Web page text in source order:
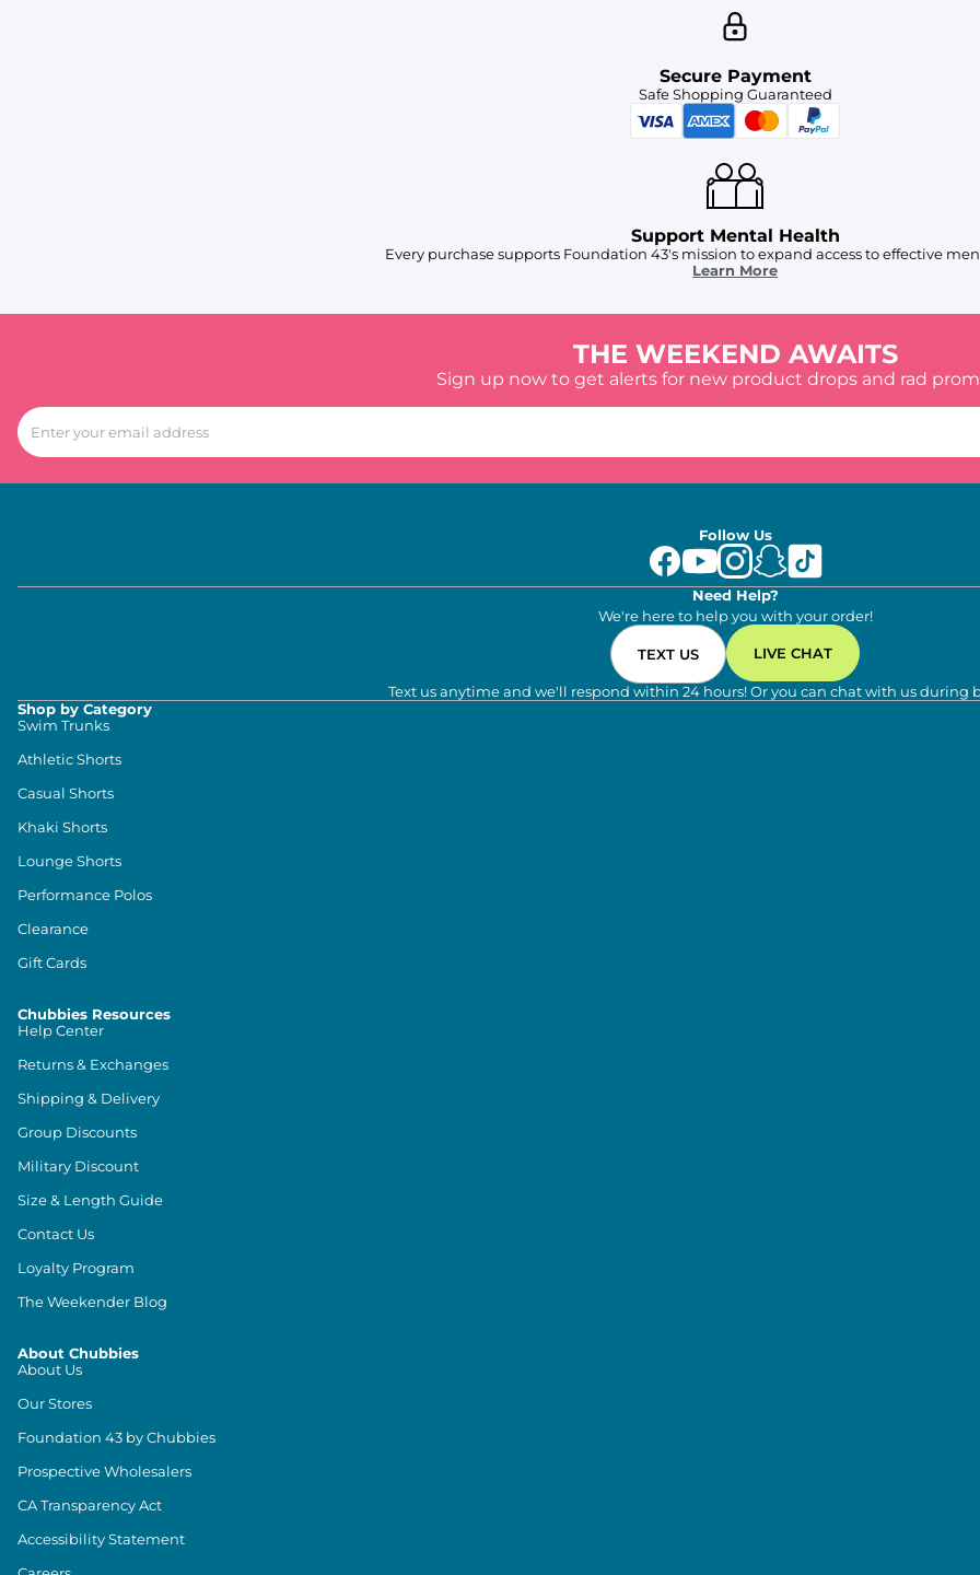
Secure Payment
Safe Shopping Guaranteed
Support Mental Health
Every purchase supports Foundation 43's mission to expand access to effective
Learn More
THE WEEKEND AWAITS
Sign up now to get alerts for new product drops and rad
Follow Us
Need Help?
We're here to help you with your order!
TEXT US LIVE CHAT
Text us anytime and we'll respond within 24 hours! Or you can chat with us during
Shop by Category
Swim Trunks
Athletic Shorts
Casual Shorts
Khaki Shorts
Lounge Shorts
Performance Polos
Clearance
Gift Cards
Chubbies Resources
Help Center
Returns & Exchanges
Shipping & Delivery
Group Discounts
Military Discount
Size & Length Guide
Contact Us
Loyalty Program
The Weekender Blog
About Chubbies
About Us
Our Stores
Foundation 43 by Chubbies
Prospective Wholesalers
CA Transparency Act
Accessibility Statement